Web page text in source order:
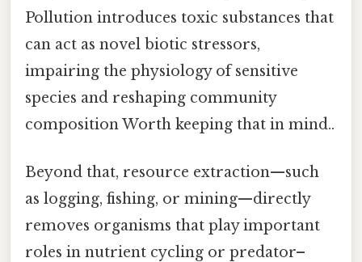
Pollution introduces toxic substances that
can act as novel biotic stressors,
impairing the physiology of sensitive
species and reshaping community
composition Worth keeping that in mind..
Beyond that, resource extraction—such
as logging, fishing, or mining—directly
removes organisms that play important
roles in nutrient cycling or predator–